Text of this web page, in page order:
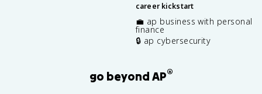
career kickstart
💼 ap business with personal
finance
🔒 ap cybersecurity
go beyond AP®